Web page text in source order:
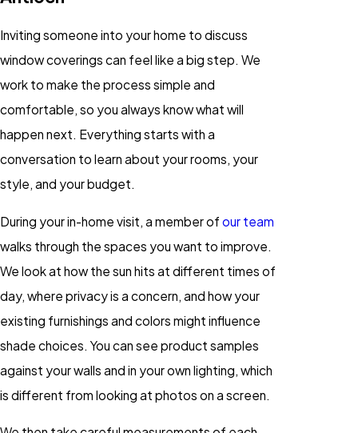
Inviting someone into your home to discuss
window coverings can feel like a big step. We
work to make the process simple and
comfortable, so you always know what will
happen next. Everything starts with a
conversation to learn about your rooms, your
style, and your budget.
During your in-home visit, a member of our team
walks through the spaces you want to improve.
We look at how the sun hits at different times of
day, where privacy is a concern, and how your
existing furnishings and colors might influence
shade choices. You can see product samples
against your walls and in your own lighting, which
is different from looking at photos on a screen.